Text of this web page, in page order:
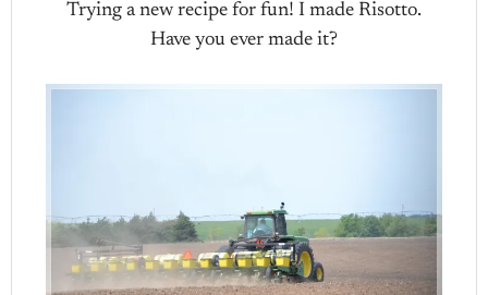
Trying a new recipe for fun! I made Risotto.
Have you ever made it?